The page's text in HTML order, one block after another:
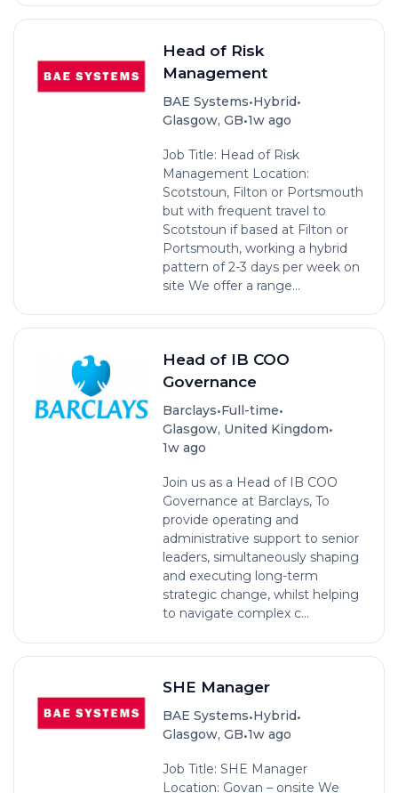
Head of Risk
Management
BAE Systems•Hybrid•
Glasgow, GB•1w ago
Job Title: Head of Risk
Management Location:
Scotstoun, Filton or Portsmouth
but with frequent travel to
Scotstoun if based at Filton or
Portsmouth, working a hybrid
pattern of 2-3 days per week on
site We offer a range...
Head of IB COO
Governance
Barclays•Full-time•
Glasgow, United Kingdom•
1w ago
Join us as a Head of IB COO
Governance at Barclays, To
provide operating and
administrative support to senior
leaders, simultaneously shaping
and executing long-term
strategic change, whilst helping
to navigate complex c...
SHE Manager
BAE Systems•Hybrid•
Glasgow, GB•1w ago
Job Title: SHE Manager
Location: Govan – onsite We